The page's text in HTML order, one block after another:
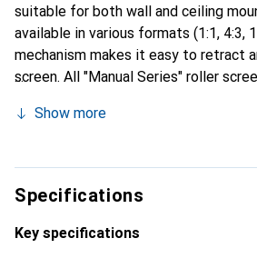
suitable for both wall and ceiling
available in various formats (1:1, 4:3,
mechanism makes it easy to retract
screen. All "Manual Series" roller
Show more
Specifications
Key specifications